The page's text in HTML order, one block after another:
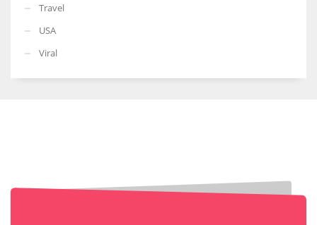
Travel
USA
Viral